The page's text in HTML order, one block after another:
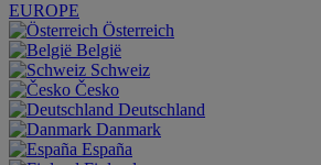
EUROPE
Österreich
België
Schweiz
Česko
Deutschland
Danmark
España